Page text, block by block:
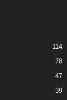
114
78
47
39